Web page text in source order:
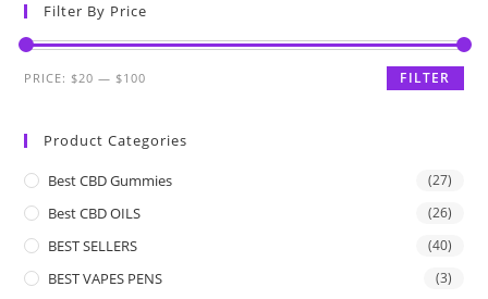
Filter By Price
FILTER
PRICE:$20 —$100
Product Categories
Best CBD Gummies (27)
Best CBD OILS (26)
BEST SELLERS (40)
BEST VAPES PENS (3)